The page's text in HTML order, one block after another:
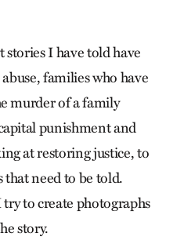
I have told have
families who have
murder of a family
punishment and
at restoring justice, to
that need to be told.
try to create photographs
story.